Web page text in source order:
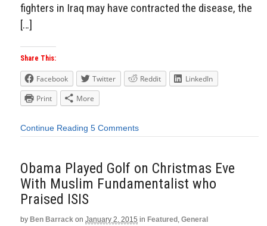
fighters in Iraq may have contracted the disease, the
[…]
Share This:
Facebook Twitter Reddit
LinkedIn
Print
More
Continue Reading 5 Comments
Obama Played Golf on Christmas Eve
With Muslim Fundamentalist who
Praised ISIS
by Ben Barrack on January 2, 2015 in Featured , General